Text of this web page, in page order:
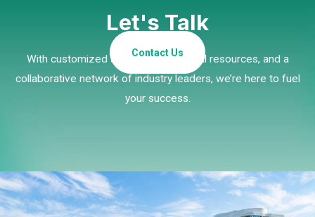
Let's Talk
With customized strategies, essential resources, and a
collaborative network of industry leaders, we’re here to fuel
your success.
Contact Us